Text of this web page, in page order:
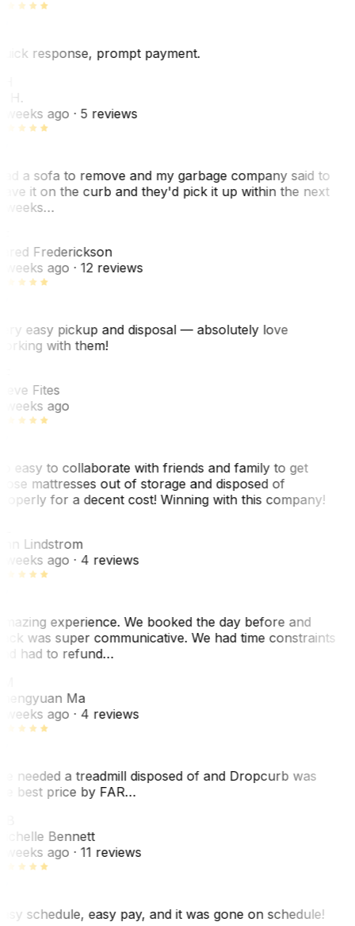
response, prompt payment.
H.
ago· 5 reviews
a sofa to remove and my garbage company said to
it on the curb and they'd pick it up within the next
weeks…
Frederickson
ago· 12 reviews
easy pickup and disposal — absolutely love
with them!
Fites
ago
easy to collaborate with friends and family to get
mattresses out of storage and disposed of
for a decent cost! Winning with this company!
Lindstrom
ago· 4 reviews
experience. We booked the day before and
was super communicative. We had time constraints
had to refund…
Ma
ago· 4 reviews
needed a treadmill disposed of and Dropcurb was
best price by FAR…
Bennett
ago· 11 reviews
schedule, easy pay, and it was gone on schedule!